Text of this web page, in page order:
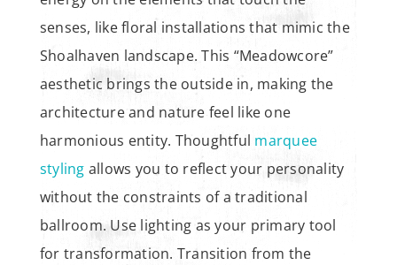
senses, like floral installations that mimic the
Shoalhaven landscape. This “Meadowcore”
aesthetic brings the outside in, making the
architecture and nature feel like one
harmonious entity. Thoughtful marquee
styling allows you to reflect your personality
without the constraints of a traditional
ballroom. Use lighting as your primary tool
for transformation. Transition from the